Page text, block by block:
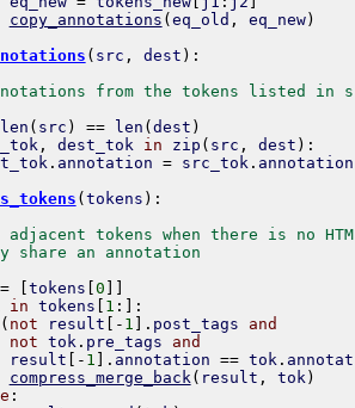
copy_annotations ( eq_old , eq_new)
( src , dest ) :
from the tokens listed in
len ( src ) == len ( dest )
, dest_tok in zip ( src , dest ) :
. annotation = src_tok. annotation
( tokens ) :
adjacent tokens when there is no
share an annotation
= tokens 0
in tokens 1 : :
( not result - 1 . post_tags and
not tok. pre_tags and
result - 1 . annotation == tok.
compress_merge_back( result , tok)
: